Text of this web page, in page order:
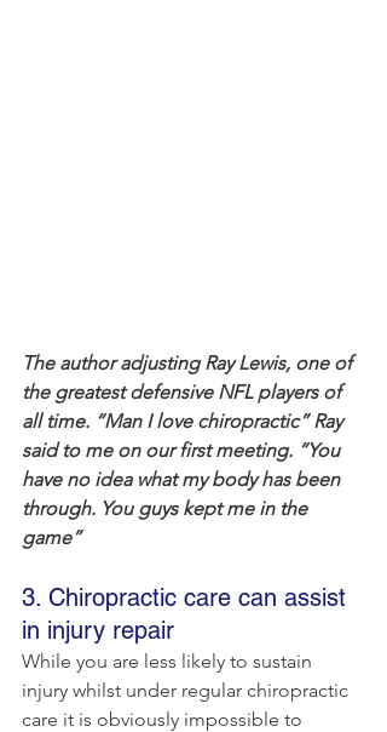
The author adjusting Ray Lewis, one of
the greatest defensive NFL players of
all time. “Man I love chiropractic” Ray
said to me on our first meeting. “You
have no idea what my body has been
through. You guys kept me in the
game”
3. Chiropractic care can assist
in injury repair
While you are less likely to sustain
injury whilst under regular chiropractic
care it is obviously impossible to